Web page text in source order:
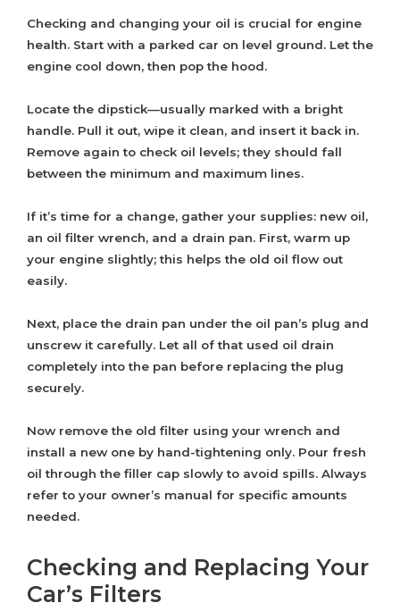
Checking and changing your oil is crucial for engine
health. Start with a parked car on level ground. Let the
engine cool down, then pop the hood.
Locate the dipstick—usually marked with a bright
handle. Pull it out, wipe it clean, and insert it back in.
Remove again to check oil levels; they should fall
between the minimum and maximum lines.
If it’s time for a change, gather your supplies: new oil,
an oil filter wrench, and a drain pan. First, warm up
your engine slightly; this helps the old oil flow out
easily.
Next, place the drain pan under the oil pan’s plug and
unscrew it carefully. Let all of that used oil drain
completely into the pan before replacing the plug
securely.
Now remove the old filter using your wrench and
install a new one by hand-tightening only. Pour fresh
oil through the filler cap slowly to avoid spills. Always
refer to your owner’s manual for specific amounts
needed.
Checking and Replacing Your
Car’s Filters